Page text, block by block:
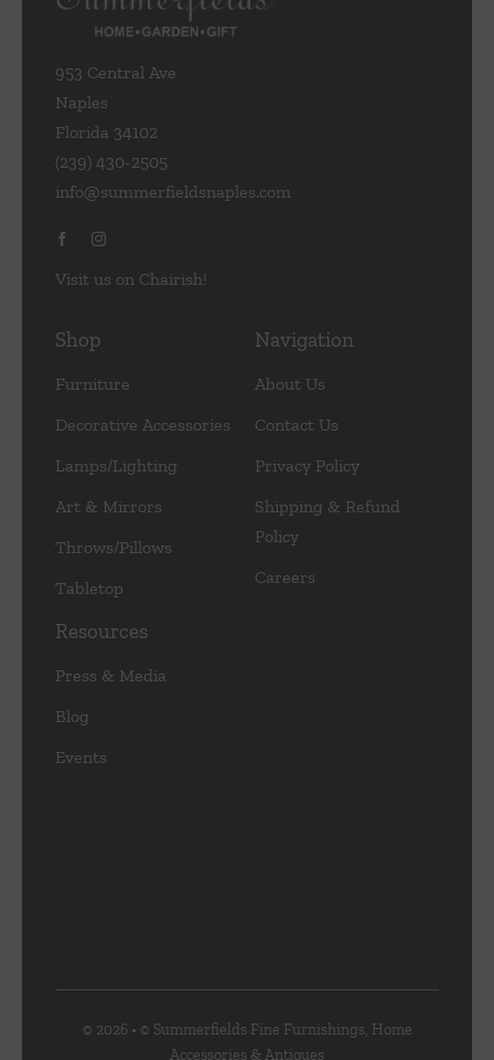
953 Central Ave
Naples
Florida 34102
(239) 430-2505
info@summerfieldsnaples.com
Visit us on Chairish!
Shop
Furniture
Decorative Accessories
Lamps/Lighting
Art & Mirrors
Throws/Pillows
Tabletop
Navigation
About Us
Contact Us
Privacy Policy
Shipping & Refund
Policy
Careers
Resources
Press & Media
Blog
Events
© 2026 • © Summerfields Fine Furnishings, Home
Accessories & Antiques